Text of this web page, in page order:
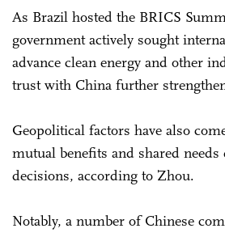
As Brazil hosted the BRICS
government actively sought
advance clean energy and other
trust with China further
Geopolitical factors have also
mutual benefits and shared
decisions, according to Zhou.
Notably, a number of Chinese